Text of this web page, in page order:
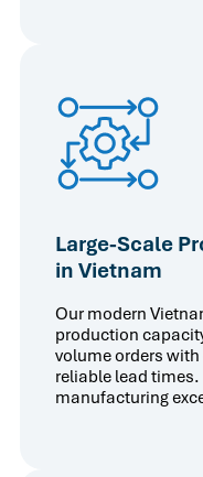
Large-Scale
in Vietnam
Our modern
production
volume orders
reliable lead times.
manufacturing